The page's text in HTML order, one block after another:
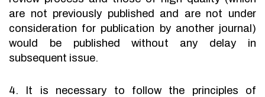
are not previously published and are not under
consideration for publication by another journal)
would be published without any delay in
subsequent issue.
4. It is necessary to follow the principles of